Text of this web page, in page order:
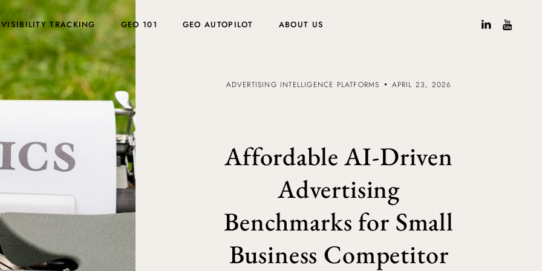
TRACKING GEO 101 GEO AUTOPILOT ABOUT US
ADVERTISING INTELLIGENCE PLATFORMS APRIL 23, 2026
Affordable AI-Driven
Advertising
Benchmarks for Small
Business Competitor